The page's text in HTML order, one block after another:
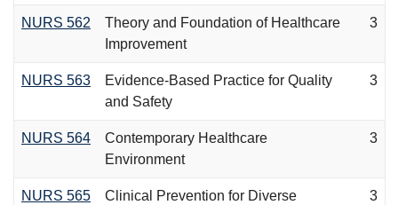
NURS 562
Theory and Foundation of Healthcare
Improvement
3
NURS 563
Evidence-Based Practice for Quality
and Safety
3
NURS 564
Contemporary Healthcare
Environment
3
NURS 565
Clinical Prevention for Diverse
3